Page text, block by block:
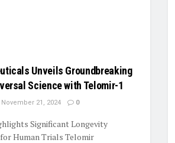
Unveils Groundbreaking
Science with Telomir-1
21, 2024 0
Significant Longevity
Human Trials Telomir